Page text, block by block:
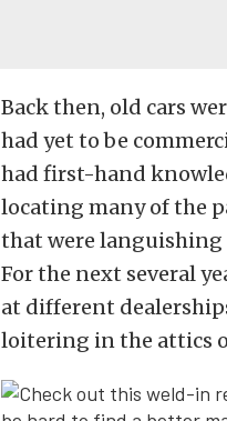
Back then, old cars
had yet to be
had first-hand
locating many of the
that were languishing
For the next several
at different
loitering in the attics